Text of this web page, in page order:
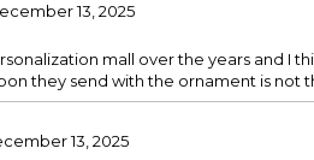
13, 2025
mall over the years and I
they send with the ornament is not
13, 2025